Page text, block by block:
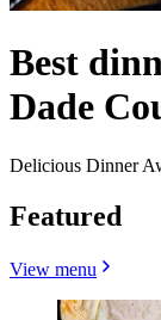
Best
Dade
Delicious Dinner
Featured
View menu